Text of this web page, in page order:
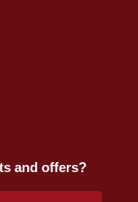
and offers?